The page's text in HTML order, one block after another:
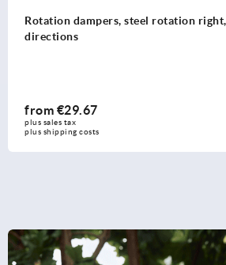
Mounting flange
from
plus sales tax
plus shipping costs